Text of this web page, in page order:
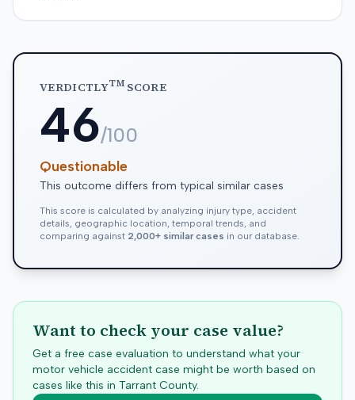
VERDICTLYTMSCORE
46/100
Questionable
This outcome differs from typical similar cases
This score is calculated by analyzing injury type, accident
details, geographic location, temporal trends, and
comparing against 2,000+ similar cases in our database.
Want to check your case value?
Get a free case evaluation to understand what your
motor vehicle accident case might be worth based on
cases like this in Tarrant County.